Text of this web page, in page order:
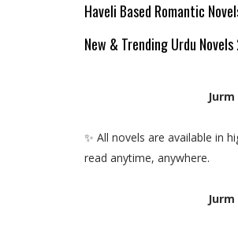
Haveli Based Romantic
New & Trending Urdu
✨ All novels are available in
read anytime, anywhere.